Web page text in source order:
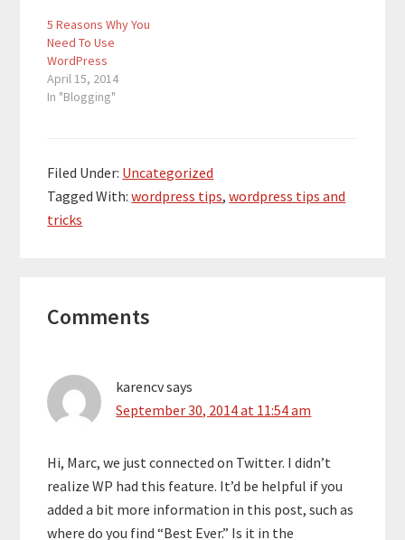
5 Reasons Why You
Need To Use
WordPress
April 15, 2014
In "Blogging"
Filed Under: Uncategorized
Tagged With:wordpress tips,wordpress tips and
tricks
Interactions
Comments
karencvsays
September 30, 2014 at 11:54 am
Hi, Marc, we just connected on Twitter. I didn’t
realize WP had this feature. It’d be helpful if you
added a bit more information in this post, such as
where do you find “Best Ever.” Is it in the